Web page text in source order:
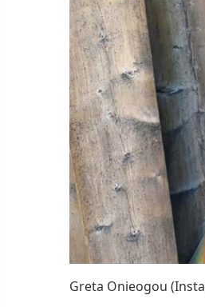
Greta Onieogou